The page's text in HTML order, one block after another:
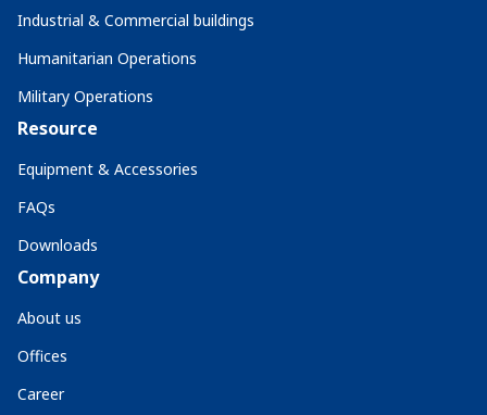
Industrial & Commercial buildings
Humanitarian Operations
Military Operations
Resource
Equipment & Accessories
FAQs
Downloads
Company
About us
Offices
Career